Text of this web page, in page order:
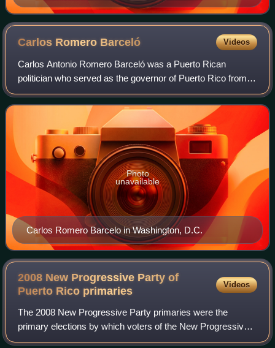
Carlos Romero Barceló Videos
Carlos Antonio Romero Barceló was a Puerto Rican
politician who served as the governor of Puerto Rico from
1977 to 1985. He was the second governor to be elected
from the New Progressive Party. He als
Carlos Romero Barcelo in Washington, D.C.
Photo
unavailable
2008 New Progressive Party of
Puerto Rico primaries
Videos
The 2008 New Progressive Party primaries were the
primary elections by which voters of the New Progressive
Party chose its nominees for various political offices of